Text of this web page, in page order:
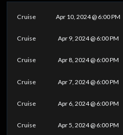
Cruise Apr 10, 2024 @ 6:00 PM
Cruise Apr 9, 2024 @ 6:00 PM
Cruise Apr 8, 2024 @ 6:00 PM
Cruise Apr 7, 2024 @ 6:00 PM
Cruise Apr 6, 2024 @ 6:00 PM
Cruise Apr 5, 2024 @ 6:00 PM